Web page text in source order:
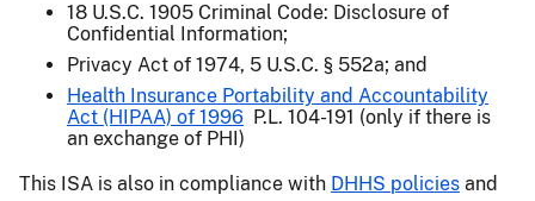
18 U.S.C. 1905 Criminal Code: Disclosure of
Confidential Information;
Privacy Act of 1974, 5 U.S.C. § 552a; and
Health Insurance Portability and Accountability
Act (HIPAA) of 1996 P.L. 104-191 (only if there is
an exchange of PHI)
This ISA is also in compliance with DHHS policies and